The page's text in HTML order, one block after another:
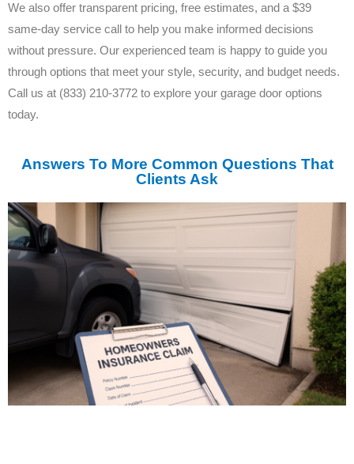
We also offer transparent pricing, free estimates, and a $39
same-day service call to help you make informed decisions
without pressure. Our experienced team is happy to guide you
through options that meet your style, security, and budget needs.
Call us at (833) 210-3772 to explore your garage door options
today.
Answers To More Common Questions That
Clients Ask